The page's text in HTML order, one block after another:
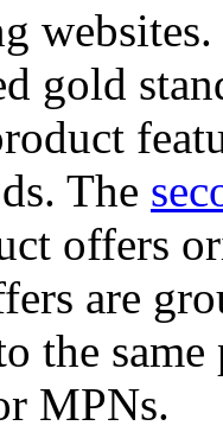
gold
The
offers
are
the
MPNs.